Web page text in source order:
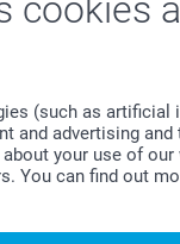
cookies
(such as artificial
and advertising
your use of
You can find out